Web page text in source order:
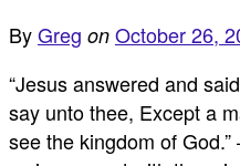
ByGreg on October 26,
“Jesus answered and
say unto thee, Except a
see the kingdom of God.”